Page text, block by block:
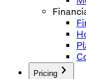
Pricing